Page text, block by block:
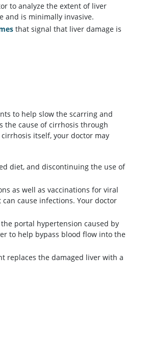
to analyze the extent of liver
and is minimally invasive.
that signal that liver damage is
to help slow the scarring and
the cause of cirrhosis through
itself, your doctor may
diet, and discontinuing the use of
as well as vaccinations for viral
cause infections. Your doctor
portal hypertension caused by
to help bypass blood flow into the
replaces the damaged liver with a